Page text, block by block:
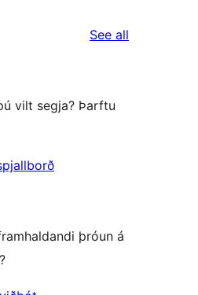
See all
vilt segja? Þarftu
þróun á